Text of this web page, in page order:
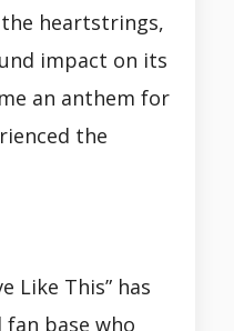
heartstrings,
impact on its
an anthem for
the
Like This” has
fan base who